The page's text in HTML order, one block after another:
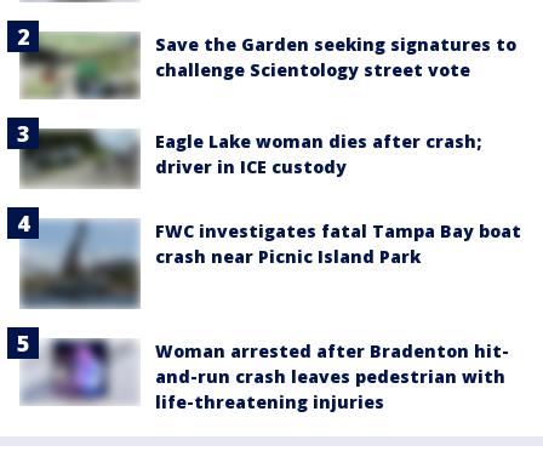
Save the Garden seeking signatures to
challenge Scientology street vote
Eagle Lake woman dies after crash;
driver in ICE custody
FWC investigates fatal Tampa Bay boat
crash near Picnic Island Park
Woman arrested after Bradenton hit-
and-run crash leaves pedestrian with
life-threatening injuries